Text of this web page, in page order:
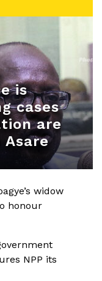
is
cases
are
widow
honour
NPP its